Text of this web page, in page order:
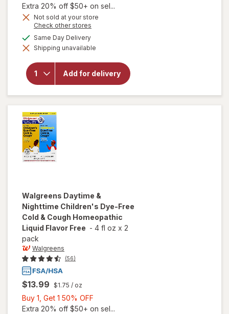
1,
Get
OFF
Extra 20% off $50+ on sel...
Not sold at your store
Check other stores
dialog
Same Day Deliveryavailable
Shipping unavailable
Add for delivery
will open
overlay for
Children's
Cold and
Grape
Walgreens Daytime &
Nighttime Children's Dye-Free
Cold & Cough Homeopathic
Liquid Flavor Free - 4 fl oz x 2
pack
Walgreens
(56)
$13.99 $1.75 / oz
Buy 1, Get 1 50% OFF
1,
Extra 20% off $50+ on sel...